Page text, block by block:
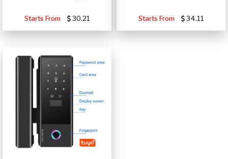
Starts From 30.21 Starts From 34.11